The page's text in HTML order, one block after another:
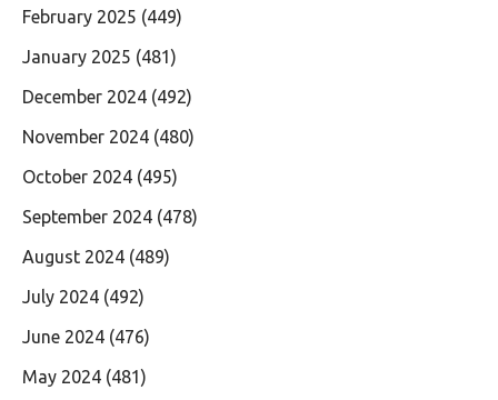
February 2025 (449)
January 2025 (481)
December 2024 (492)
November 2024 (480)
October 2024 (495)
September 2024 (478)
August 2024 (489)
July 2024 (492)
June 2024 (476)
May 2024 (481)